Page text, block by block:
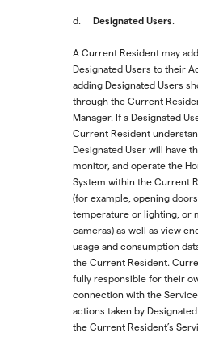
d. Designated Users.
A Current Resident may
Designated Users to their
adding Designated Users
through the Current
Manager. If a Designated
Current Resident
Designated User will have
monitor, and operate the
System within the Current
(for example, opening
temperature or lighting, or
cameras) as well as view
usage and consumption
the Current Resident.
fully responsible for their
connection with the
actions taken by
the Current Resident’s